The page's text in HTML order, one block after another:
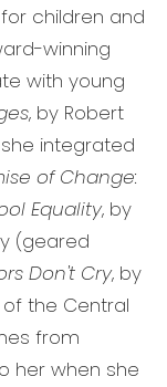
children and
winning
with young
, by Robert
integrated
of Change:
Equality, by
(geared
Don't Cry, by
of the Central
from
her when she